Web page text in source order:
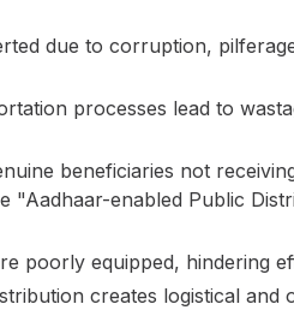
due to corruption,
processes lead to
beneficiaries not
"Aadhaar-enabled Public
poorly equipped, hindering
creates logistical and